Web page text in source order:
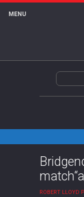
MENU
ROBERT LLOYD